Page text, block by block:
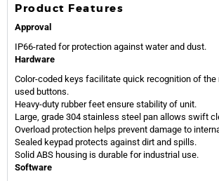
Product Features
Approval
IP66-rated for protection against water and dust.
Hardware
Color-coded keys facilitate quick recognition of
used buttons.
Heavy-duty rubber feet ensure stability of unit.
Large, grade 304 stainless steel pan allows swift
Overload protection helps prevent damage to
Sealed keypad protects against dirt and spills.
Solid ABS housing is durable for industrial use.
Software